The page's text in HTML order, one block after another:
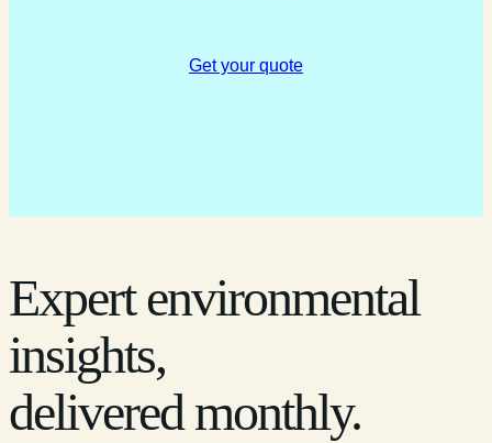
Get your quote
Expert environmental
insights,
delivered monthly.